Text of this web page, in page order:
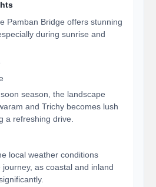
Pamban Bridge offers stunning
during sunrise and
season, the landscape
and Trichy becomes lush
a refreshing drive.
local weather conditions
as coastal and inland